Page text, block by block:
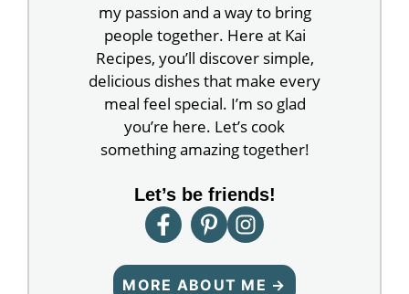
my passion and a way to bring
people together. Here at Kai
Recipes, you’ll discover simple,
delicious dishes that make every
meal feel special. I’m so glad
you’re here. Let’s cook
something amazing together!
Let’s be friends!
MORE ABOUT ME →